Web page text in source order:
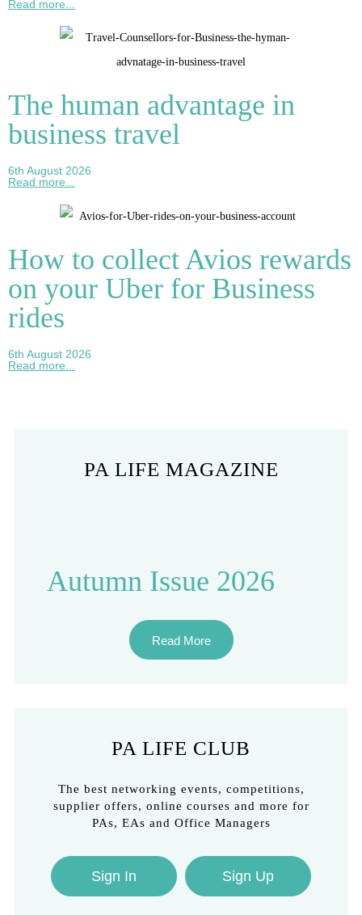
Read more...
The human advantage in
business travel
6th August 2026
Read more...
How to collect Avios rewards
on your Uber for Business
rides
6th August 2026
Read more...
PA LIFE MAGAZINE
Autumn Issue 2026
Read More
PA LIFE CLUB
The best networking events, competitions,
supplier offers, online courses and more for
PAs, EAs and Office Managers
Sign In Sign Up